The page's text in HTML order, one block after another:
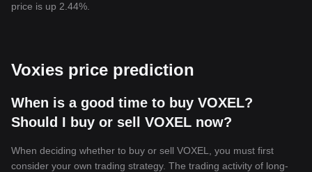
price is up 2.44%.
Voxies price prediction
When is a good time to buy VOXEL?
Should I buy or sell VOXEL now?
When deciding whether to buy or sell VOXEL, you must first
consider your own trading strategy. The trading activity of long-